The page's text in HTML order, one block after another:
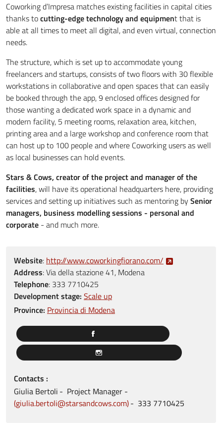
Coworking d’Impresa matches existing facilities in capital cities
thanks tocutting-edge technology and equipment that is
able at all times to meet all digital, and even virtual, connection
needs.
The structure, which is set up to accommodate young
freelancers and startups, consists of two floors with 30 flexible
workstations in collaborative and open spaces that can easily
be booked through the app, 9 enclosed offices designed for
those wanting a dedicated work space in a dynamic and
modern facility, 5 meeting rooms, relaxation area, kitchen,
printing area and a large workshop and conference room that
can host up to 100 people and where Coworking users as well
as local businesses can hold events.
Stars & Cows, creator of the project and manager of the
facilities, will have its operational headquarters here, providing
services and setting up initiatives such as mentoring by Senior
managers, business modelling sessions - personal and
corporate - and much more.
Website: http://www.coworkingfiorano.com/
Address:Via della stazione 41, Modena
Telephone: 333 7710425
Development stage: Scale up
Province: Provincia di Modena
Contacts
Giulia Bertoli
Project Manager
giulia.bertoli@starsandcows.com
333 7710425